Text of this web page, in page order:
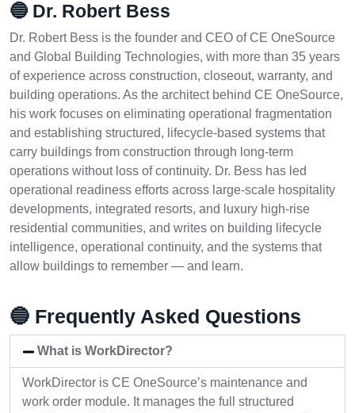
🔵 Dr. Robert Bess
Dr. Robert Bess is the founder and CEO of CE OneSource
and Global Building Technologies, with more than 35 years
of experience across construction, closeout, warranty, and
building operations. As the architect behind CE OneSource,
his work focuses on eliminating operational fragmentation
and establishing structured, lifecycle-based systems that
carry buildings from construction through long-term
operations without loss of continuity. Dr. Bess has led
operational readiness efforts across large-scale hospitality
developments, integrated resorts, and luxury high-rise
residential communities, and writes on building lifecycle
intelligence, operational continuity, and the systems that
allow buildings to remember — and learn.
🔵 Frequently Asked Questions
What is WorkDirector?
WorkDirector is CE OneSource’s maintenance and
work order module. It manages the full structured